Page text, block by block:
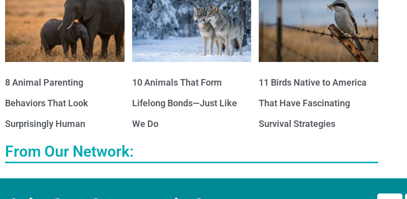
8 Animal Parenting
Behaviors That Look
Surprisingly Human
10 Animals That Form
Lifelong Bonds—Just Like
We Do
11 Birds Native to America
That Have Fascinating
Survival Strategies
From Our Network: